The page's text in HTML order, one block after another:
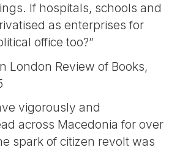
If hospitals, schools and
as enterprises for
office too?”
London Review of Books,
vigorously and
across Macedonia for over
spark of citizen revolt was